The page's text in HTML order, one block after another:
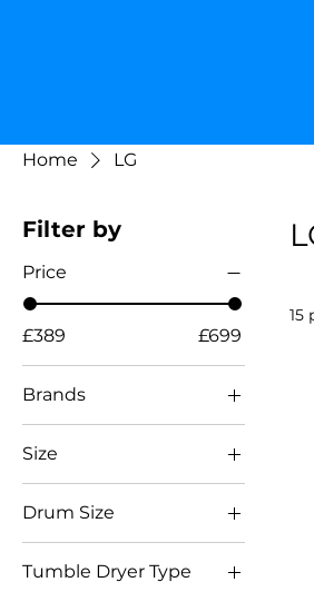
Home LG
Filter by
Price
£389 £699
Brands
LG
Size
Full Size
Drum Size
10kg
8kg
Tumble Dryer Type
15